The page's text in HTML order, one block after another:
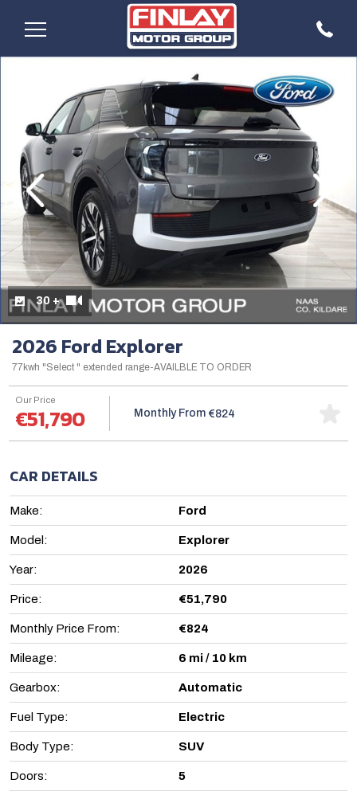
Our Price
€51,790 Monthly From €824
30 +
Next
2026 Ford Explorer
77kwh "Select " extended range-AVAILBLE TO ORDER
CAR DETAILS
Make: Ford
Model: Explorer
Year: 2026
Price: €51,790
Monthly Price From: €824
Mileage: 6 mi / 10 km
Gearbox: Automatic
Fuel Type: Electric
Body Type: SUV
Doors: 5